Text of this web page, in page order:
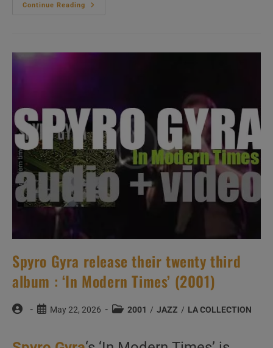
Continue Reading
Columbia
Spyro Gyra release their twenty third
album : ‘In Modern Times’ (2001)
Post
PostMay 22, 2026
Post2001 / JAZZ / LA COLLECTION